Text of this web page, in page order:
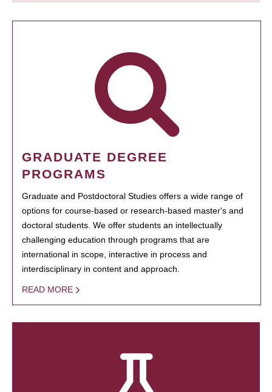
GRADUATE DEGREE
PROGRAMS
Graduate and Postdoctoral Studies offers a wide range of
options for course-based or research-based master's and
doctoral students. We offer students an intellectually
challenging education through programs that are
international in scope, interactive in process and
interdisciplinary in content and approach.
READ MORE